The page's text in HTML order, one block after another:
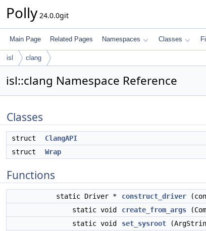
Polly 24.0.0git
Main Page Related Pages Namespaces Classes
isl clang
isl::clang Namespace Reference
Classes
struct
ClangAPI
struct
Wrap
Functions
static Driver * construct_driver
static void
create_from_args
static void
set_sysroot